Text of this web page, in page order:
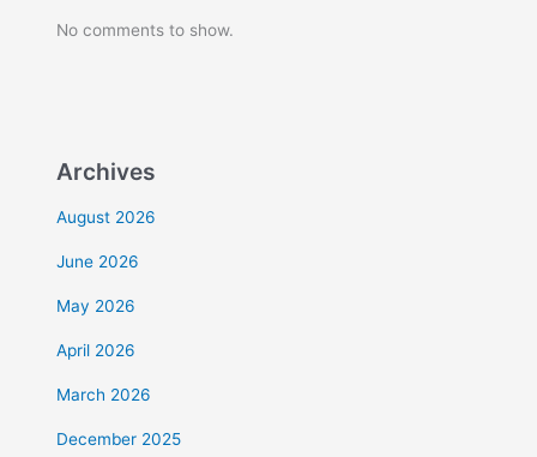
No comments to show.
Archives
August 2026
June 2026
May 2026
April 2026
March 2026
December 2025